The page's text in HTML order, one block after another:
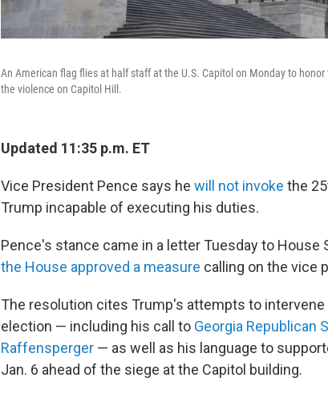
An American flag flies at half staff at the U.S. Capitol on Monday to
the violence on Capitol Hill.
Updated 11:35 p.m. ET
Vice President Pence says he will not invoke the
Trump incapable of executing his duties.
Pence's stance came in a letter Tuesday to House
the House approved a measure calling on the vice
The resolution cites Trump's attempts to
election — including his call to Georgia Republican
Raffensperger — as well as his language to
Jan. 6 ahead of the siege at the Capitol building.